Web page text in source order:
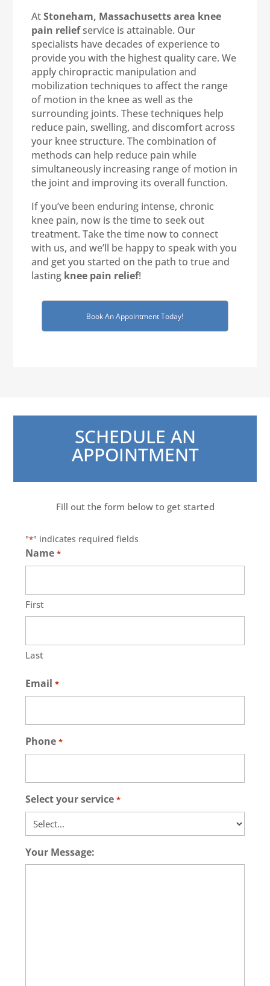
AtStoneham, Massachusetts area knee
pain reliefservice is attainable. Our
specialists have decades of experience to
provide you with the highest quality care. We
apply chiropractic manipulation and
mobilization techniques to affect the range
of motion in the knee as well as the
surrounding joints. These techniques help
reduce pain, swelling, and discomfort across
your knee structure. The combination of
methods can help reduce pain while
simultaneously increasing range of motion in
the joint and improving its overall function.
If you’ve been enduring intense, chronic
knee pain, now is the time to seek out
treatment. Take the time now to connect
with us, and we’ll be happy to speak with you
and get you started on the path to true and
lasting knee pain relief!
Book An Appointment Today!
SCHEDULE AN
APPOINTMENT
Fill out the form below to get started
"*" indicates required fields
Name *
First
Last
Email *
Phone *
Select your service *
Your Message: